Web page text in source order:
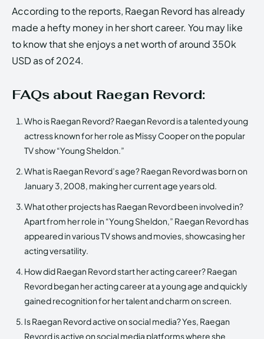
According to the reports, Raegan Revord has already
made a hefty money in her short career. You may like
to know that she enjoys a net worth of around 350k
USD as of 2024.
FAQs about Raegan Revord:
Who is Raegan Revord? Raegan Revord is a talented young
actress known for her role as Missy Cooper on the popular
TV show “Young Sheldon.”
What is Raegan Revord’s age? Raegan Revord was born on
January 3, 2008, making her current age years old.
What other projects has Raegan Revord been involved in?
Apart from her role in “Young Sheldon,” Raegan Revord has
appeared in various TV shows and movies, showcasing her
acting versatility.
How did Raegan Revord start her acting career? Raegan
Revord began her acting career at a young age and quickly
gained recognition for her talent and charm on screen.
Is Raegan Revord active on social media? Yes, Raegan
Revord is active on social media platforms where she